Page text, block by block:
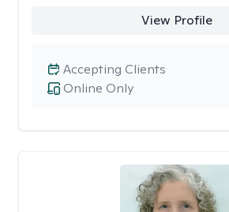
View Profile
Online Only
Accepting Clients